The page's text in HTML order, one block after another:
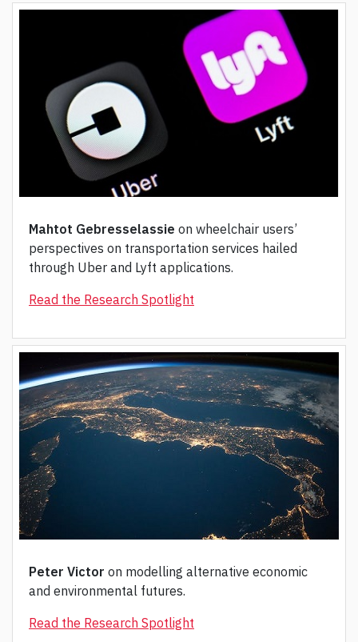
Mahtot Gebresselassie on wheelchair users’
perspectives on transportation services hailed
through Uber and Lyft applications.
Read the Research Spotlight
Peter Victor on modelling alternative economic
and environmental futures.
Read the Research Spotlight